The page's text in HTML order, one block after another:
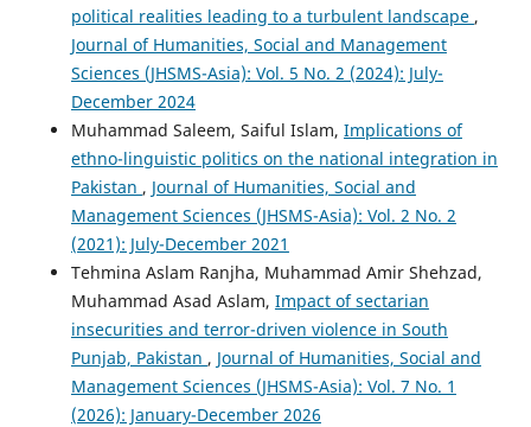
political realities leading to a turbulent landscape ,
Journal of Humanities, Social and Management
Sciences (JHSMS-Asia): Vol. 5 No. 2 (2024): July-
December 2024
Muhammad Saleem, Saiful Islam, Implications of
ethno-linguistic politics on the national integration in
Pakistan , Journal of Humanities, Social and
Management Sciences (JHSMS-Asia): Vol. 2 No. 2
(2021): July-December 2021
Tehmina Aslam Ranjha, Muhammad Amir Shehzad,
Muhammad Asad Aslam, Impact of sectarian
insecurities and terror-driven violence in South
Punjab, Pakistan , Journal of Humanities, Social and
Management Sciences (JHSMS-Asia): Vol. 7 No. 1
(2026): January-December 2026